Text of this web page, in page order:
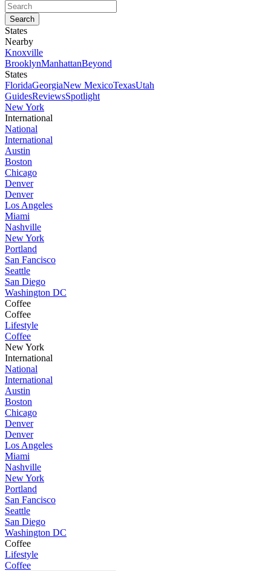
States
Nearby
Knoxville
BrooklynManhattanBeyond
States
FloridaGeorgiaNew MexicoTexasUtah
GuidesReviewsSpotlight
New York
International
National
International
Austin
Boston
Chicago
Denver
Denver
Los Angeles
Miami
Nashville
New York
Portland
San Fancisco
Seattle
San Diego
Washington DC
Coffee
Coffee
Lifestyle
Coffee
New York
International
National
International
Austin
Boston
Chicago
Denver
Denver
Los Angeles
Miami
Nashville
New York
Portland
San Fancisco
Seattle
San Diego
Washington DC
Coffee
Lifestyle
Coffee